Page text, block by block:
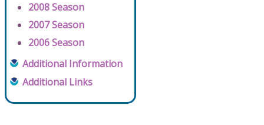
2008 Season
2007 Season
2006 Season
Additional Information
Additional Links